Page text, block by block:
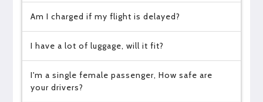
Am I charged if my flight is delayed?
I have a lot of luggage, will it fit?
I'm a single female passenger, How safe are
your drivers?